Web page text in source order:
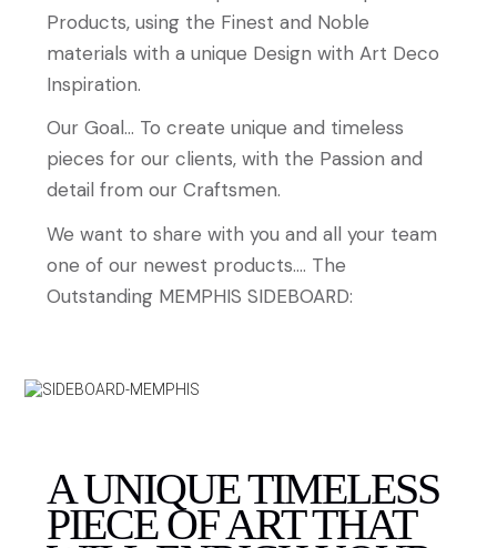
Products, using the Finest and Noble
materials with a unique Design with Art Deco
Inspiration.
Our Goal… To create unique and timeless
pieces for our clients, with the Passion and
detail from our Craftsmen.
We want to share with you and all your team
one of our newest products…. The
Outstanding MEMPHIS SIDEBOARD:
A UNIQUE TIMELESS
PIECE OF ART THAT